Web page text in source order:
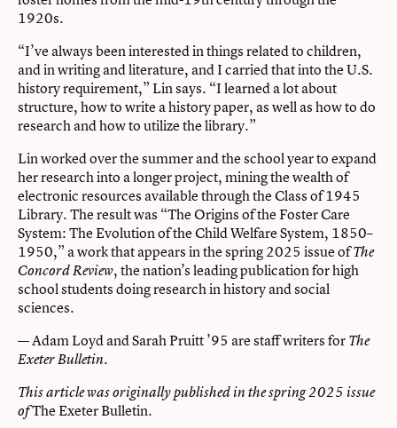
1920s.
“I’ve always been interested in things related to children,
and in writing and literature, and I carried that into the U.S.
history requirement,” Lin says. “I learned a lot about
structure, how to write a history paper, as well as how to do
research and how to utilize the library.”
Lin worked over the summer and the school year to expand
her research into a longer project, mining the wealth of
electronic resources available through the Class of 1945
Library. The result was “The Origins of the Foster Care
System: The Evolution of the Child Welfare System, 1850–
1950,” a work that appears in the spring 2025 issue ofThe
Concord Review, the nation’s leading publication for high
school students doing research in history and social
sciences.
— Adam Loyd and Sarah Pruitt ’95 are staff writers forThe
Exeter Bulletin.
This article was originally published in the spring 2025 issue
ofThe Exeter Bulletin.